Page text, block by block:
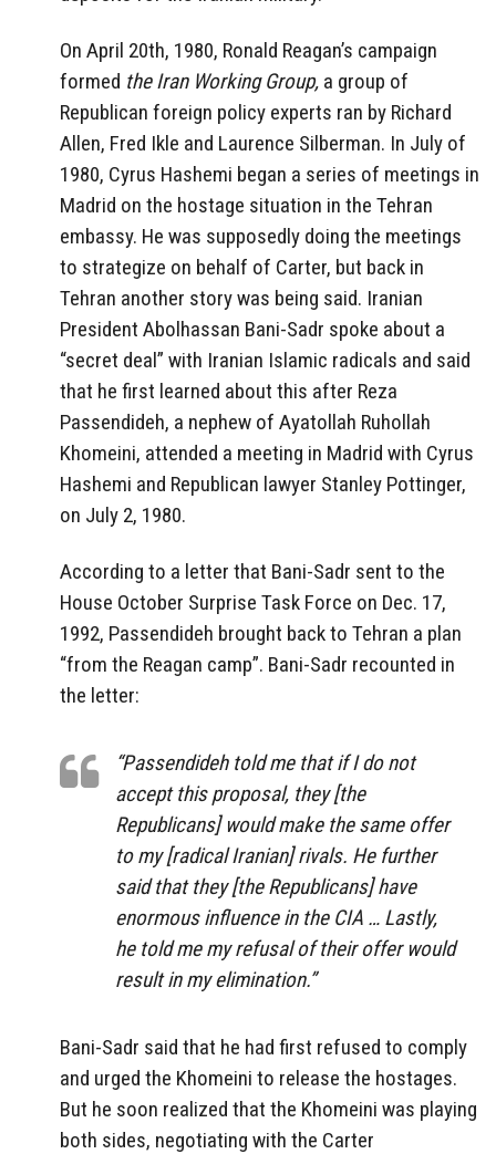
On April 20th, 1980, Ronald Reagan’s campaign
formed the Iran Working Group, a group of
Republican foreign policy experts ran by Richard
Allen, Fred Ikle and Laurence Silberman. In July of
1980, Cyrus Hashemi began a series of meetings in
Madrid on the hostage situation in the Tehran
embassy. He was supposedly doing the meetings
to strategize on behalf of Carter, but back in
Tehran another story was being said. Iranian
President Abolhassan Bani-Sadr spoke about a
“secret deal” with Iranian Islamic radicals and said
that he first learned about this after Reza
Passendideh, a nephew of Ayatollah Ruhollah
Khomeini, attended a meeting in Madrid with Cyrus
Hashemi and Republican lawyer Stanley Pottinger,
on July 2, 1980.
According to a letter that Bani-Sadr sent to the
House October Surprise Task Force on Dec. 17,
1992, Passendideh brought back to Tehran a plan
“from the Reagan camp”. Bani-Sadr recounted in
the letter:
“Passendideh told me that if I do not
accept this proposal, they [the
Republicans] would make the same offer
to my [radical Iranian] rivals. He further
said that they [the Republicans] have
enormous influence in the CIA … Lastly,
he told me my refusal of their offer would
result in my elimination.”
Bani-Sadr said that he had first refused to comply
and urged the Khomeini to release the hostages.
But he soon realized that the Khomeini was playing
both sides, negotiating with the Carter